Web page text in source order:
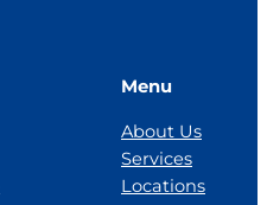
Menu
About Us
Services
Locations